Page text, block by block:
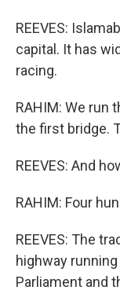
REEVES:
capital. It has
racing.
RAHIM: We run
the first bridge.
REEVES: And
RAHIM: Four
REEVES: The
highway
Parliament and